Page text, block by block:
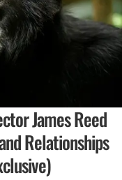
James Reed
Relationships